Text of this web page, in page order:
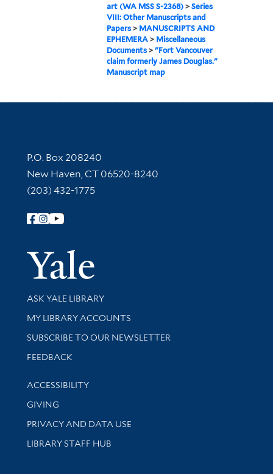
art (WA MSS S-2368) >Series
VIII: Other Manuscripts and
Papers > MANUSCRIPTS AND
EPHEMERA > Miscellaneous
Documents >"Fort Vancouver
claim formerly James Douglas."
Manuscript map
Contact Information
P.O. Box 208240
New Haven, CT 06520-8240
(203) 432-1775
Follow Yale Library
Yale
Library Services
ASK YALE LIBRARY
Get research help and support
MY LIBRARY ACCOUNTS
SUBSCRIBE TO OUR NEWSLETTER
Stay updated with library news and events
FEEDBACK
Library Information
ACCESSIBILITY
GIVING
PRIVACY AND DATA USE
LIBRARY STAFF HUB